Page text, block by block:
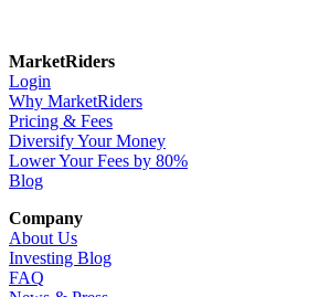
MarketRiders
Login
Why MarketRiders
Pricing & Fees
Diversify Your Money
Lower Your Fees by 80%
Blog
Company
About Us
Investing Blog
FAQ